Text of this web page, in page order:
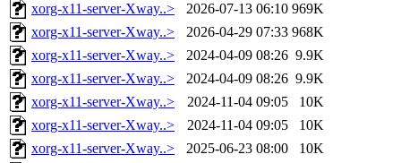
xorg-x11-server-Xway..>
2026-07-13 06:10 969K
xorg-x11-server-Xway..>
2026-04-29 07:33 968K
xorg-x11-server-Xway..>
2024-04-09 08:26 9.9K
xorg-x11-server-Xway..>
2024-04-09 08:26 9.9K
xorg-x11-server-Xway..>
2024-11-04 09:05
10K
xorg-x11-server-Xway..>
2024-11-04 09:05
10K
xorg-x11-server-Xway..>
2025-06-23 08:00
10K